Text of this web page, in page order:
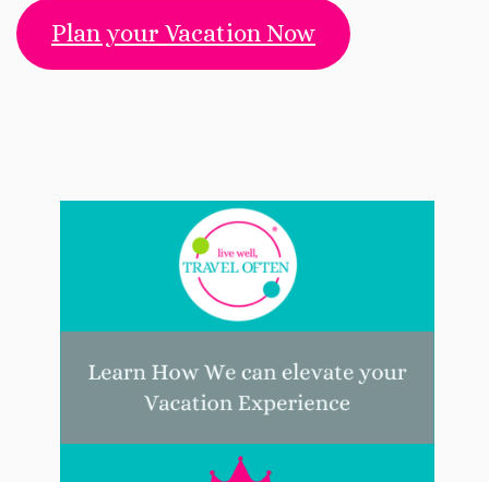
Plan your Vacation Now